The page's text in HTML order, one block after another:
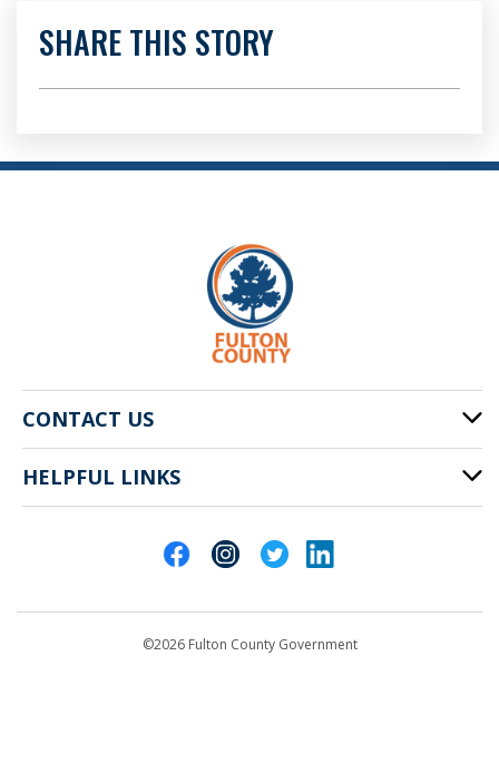
SHARE THIS STORY
CONTACT US
141 Pryor St. SW
Atlanta, GA 30303
HELPFUL LINKS
©2026 Fulton County Government